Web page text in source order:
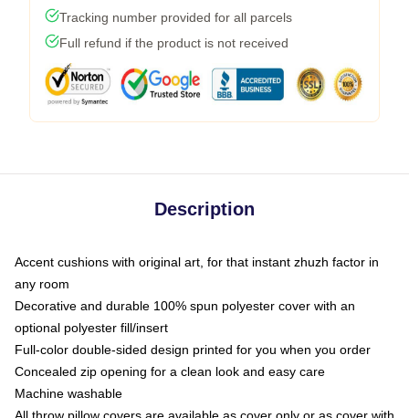
Tracking number provided for all parcels
Full refund if the product is not received
Description
Accent cushions with original art, for that instant zhuzh factor in
any room
Decorative and durable 100% spun polyester cover with an
optional polyester fill/insert
Full-color double-sided design printed for you when you order
Concealed zip opening for a clean look and easy care
Machine washable